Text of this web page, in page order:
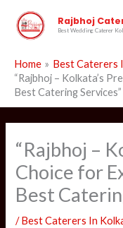
content
Rajbhoj
Best Wedding Caterer
Home
Best Caterers
“Rajbhoj – Kolkata’s
Best Catering Services”
“Rajbhoj –
Choice for
Best
/Best Caterers In